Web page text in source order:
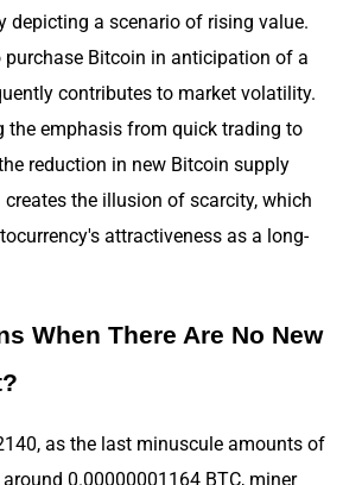
depicting a scenario of rising value.
purchase Bitcoin in anticipation of a
contributes to market volatility.
the emphasis from quick trading to
reduction in new Bitcoin supply
the illusion of scarcity, which
attractiveness as a long-
When There Are No New
as the last minuscule amounts of
0.00000001164 BTC, miner